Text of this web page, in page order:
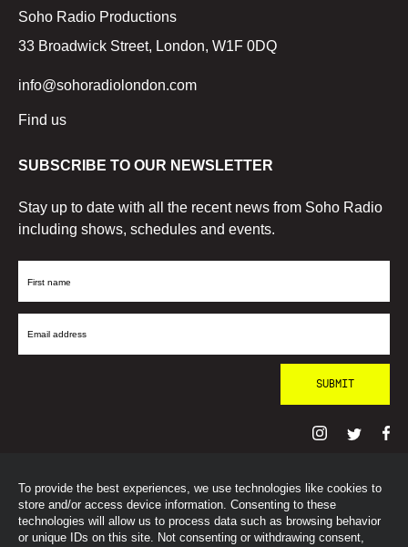
To provide the best experiences, we use technologies like cookies to
store and/or access device information. Consenting to these
technologies will allow us to process data such as browsing behavior
or unique IDs on this site. Not consenting or withdrawing consent,
Soho Radio Productions
33 Broadwick Street, London, W1F 0DQ
info@sohoradiolondon.com
Find us
SUBSCRIBE TO OUR NEWSLETTER
Stay up to date with all the recent news from Soho Radio
including shows, schedules and events.
First
Email
© SohoRadioLondon2026